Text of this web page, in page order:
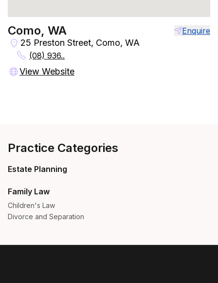
Como, WA Enquire
25 Preston Street, Como, WA
(08) 936..
View Website
Practice Categories
Estate Planning
Family Law
Children's Law
Divorce and Separation